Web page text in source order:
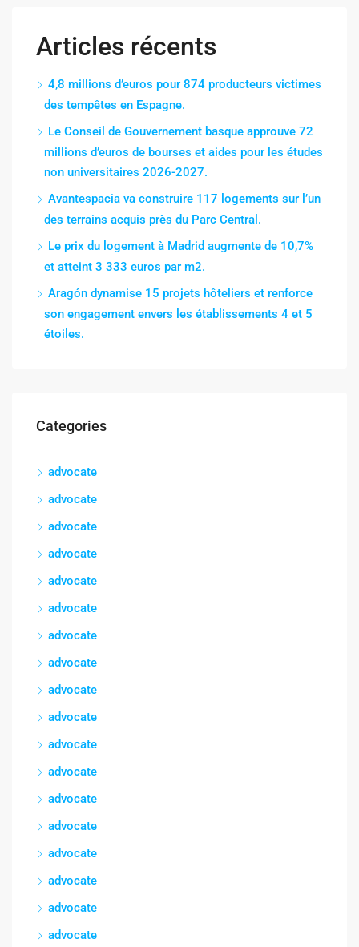
Articles récents
4,8 millions d’euros pour 874 producteurs victimes
des tempêtes en Espagne.
Le Conseil de Gouvernement basque approuve 72
millions d’euros de bourses et aides pour les études
non universitaires 2026-2027.
Avantespacia va construire 117 logements sur l’un
des terrains acquis près du Parc Central.
Le prix du logement à Madrid augmente de 10,7%
et atteint 3 333 euros par m2.
Aragón dynamise 15 projets hôteliers et renforce
son engagement envers les établissements 4 et 5
étoiles.
Categories
advocate
advocate
advocate
advocate
advocate
advocate
advocate
advocate
advocate
advocate
advocate
advocate
advocate
advocate
advocate
advocate
advocate
advocate